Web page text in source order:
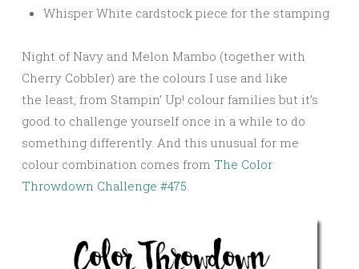
Whisper White cardstock piece for the stamping
Night of Navy and Melon Mambo (together with
Cherry Cobbler) are the colours I use and like
the least, from Stampin’ Up! colour families but it’s
good to challenge yourself once in a while to do
something differently. And this unusual for me
colour combination comes from The Color
Throwdown Challenge #475.